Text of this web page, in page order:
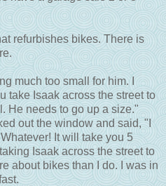
refurbishes bikes. There is
much too small for him. I
take Isaak across the street to
He needs to go up a size."
out the window and said, "I
It will take you 5
Isaak across the street to
about bikes than I do. I was in